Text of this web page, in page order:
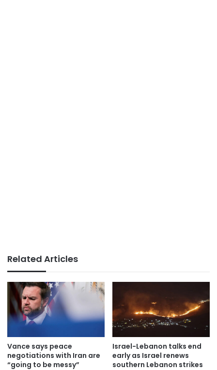
Related Articles
Vance says peace
negotiations with Iran are
“going to be messy”
Israel-Lebanon talks end
early as Israel renews
southern Lebanon strikes